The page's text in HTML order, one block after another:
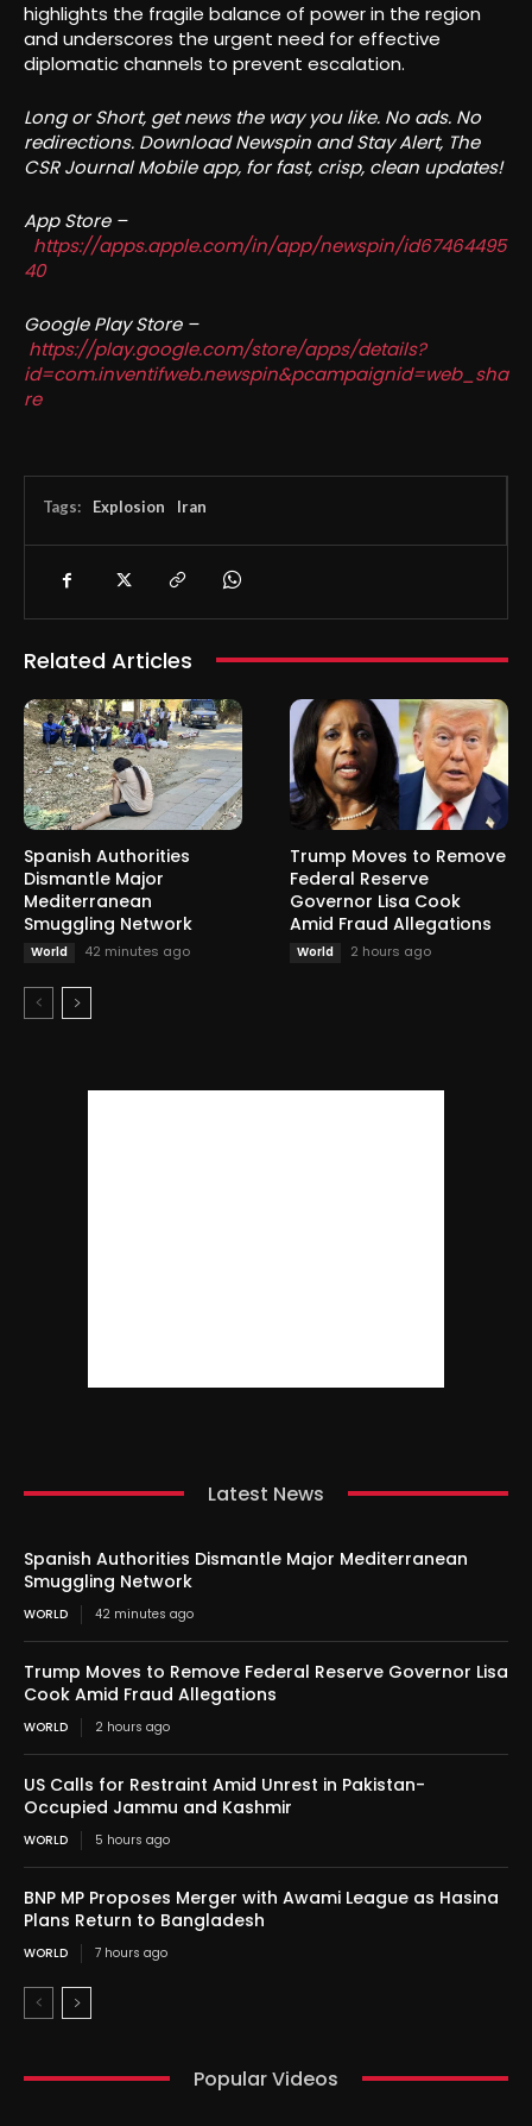
highlights the fragile balance of power in the region
and underscores the urgent need for effective
diplomatic channels to prevent escalation.
Long or Short, get news the way you like. No ads. No
redirections. Download Newspin and Stay Alert, The
CSR Journal Mobile app, for fast, crisp, clean updates!
App Store –
https://apps.apple.com/in/app/newspin/id67464495
40
Google Play Store –
https://play.google.com/store/apps/details?
id=com.inventifweb.newspin&pcampaignid=web_sha
re
Tags: Explosion Iran
Related Articles
Spanish Authorities
Dismantle Major
Mediterranean
Smuggling Network
World 42 minutes ago
Trump Moves to Remove
Federal Reserve
Governor Lisa Cook
Amid Fraud Allegations
World 2 hours ago
Latest News
Spanish Authorities Dismantle Major Mediterranean
Smuggling Network
WORLD 42 minutes ago
Trump Moves to Remove Federal Reserve Governor Lisa
Cook Amid Fraud Allegations
WORLD 2 hours ago
US Calls for Restraint Amid Unrest in Pakistan-
Occupied Jammu and Kashmir
WORLD 5 hours ago
BNP MP Proposes Merger with Awami League as Hasina
Plans Return to Bangladesh
WORLD 7 hours ago
Popular Videos